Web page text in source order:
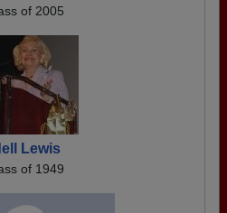
of 2005
Lewis
of 1949